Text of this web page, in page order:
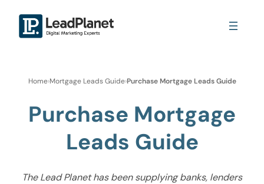
Home›Mortgage Leads Guide›Purchase Mortgage Leads Guide
Purchase Mortgage
Leads Guide
The Lead Planet has been supplying banks, lenders